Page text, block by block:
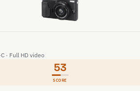
· Full HD video
53
SCORE